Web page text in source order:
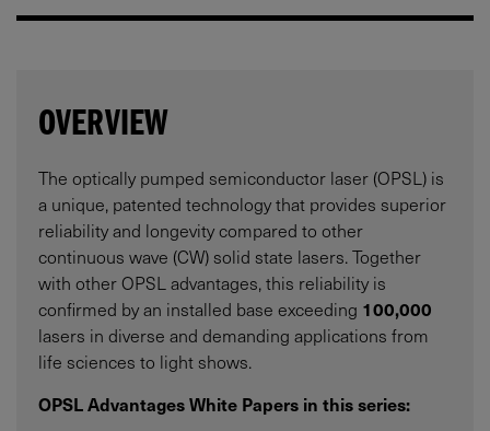
OVERVIEW
The optically pumped semiconductor laser (OPSL) is
a unique, patented technology that provides superior
reliability and longevity compared to other
continuous wave (CW) solid state lasers. Together
with other OPSL advantages, this reliability is
confirmed by an installed base exceeding 100,000
lasers in diverse and demanding applications from
life sciences to light shows.
OPSL Advantages White Papers in this series: